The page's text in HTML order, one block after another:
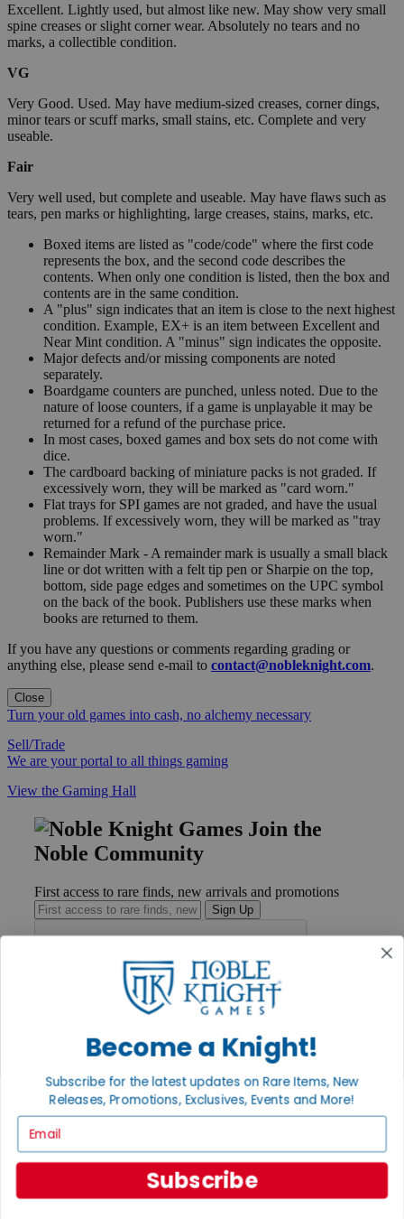
Excellent. Lightly used, but almost like new. May show very small
spine creases or slight corner wear. Absolutely no tears and no
marks, a collectible condition.
VG
Very Good. Used. May have medium-sized creases, corner dings,
minor tears or scuff marks, small stains, etc. Complete and very
useable.
Fair
Very well used, but complete and useable. May have flaws such as
tears, pen marks or highlighting, large creases, stains, marks, etc.
Boxed items are listed as "code/code" where the first code
represents the box, and the second code describes the
contents. When only one condition is listed, then the box and
contents are in the same condition.
A "plus" sign indicates that an item is close to the next highest
condition. Example, EX+ is an item between Excellent and
Near Mint condition. A "minus" sign indicates the opposite.
Major defects and/or missing components are noted
separately.
Boardgame counters are punched, unless noted. Due to the
nature of loose counters, if a game is unplayable it may be
returned for a refund of the purchase price.
In most cases, boxed games and box sets do not come with
dice.
The cardboard backing of miniature packs is not graded. If
excessively worn, they will be marked as "card worn."
Flat trays for SPI games are not graded, and have the usual
problems. If excessively worn, they will be marked as "tray
worn."
Remainder Mark - A remainder mark is usually a small black
line or dot written with a felt tip pen or Sharpie on the top,
bottom, side page edges and sometimes on the UPC symbol
on the back of the book. Publishers use these marks when
books are returned to them.
If you have any questions or comments regarding grading or
anything else, please send e-mail to contact@nobleknight.com.
Close
Turn your old games into cash, no alchemy necessary
Sell/Trade
We are your portal to all things gaming
View the Gaming Hall
Join the
Noble Community
First access to rare finds, new arrivals and promotions
Sign Up
Contact
Ordering
Payment
International
INFORMATION
About Noble Knight®
Become a Knight!
Subscribe for the latest updates on Rare Items, New
Releases, Promotions, Exclusives, Events and More!
Subscribe